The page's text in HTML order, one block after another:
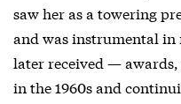
saw her as a towering
and was instrumental in
later received —
in the 1960s and